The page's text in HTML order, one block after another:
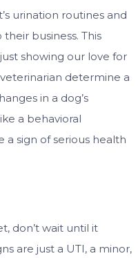
urination routines and
business. This
showing our love for
determine a
in a dog’s
a behavioral
sign of serious health
don’t wait until it
are just a UTI, a minor,